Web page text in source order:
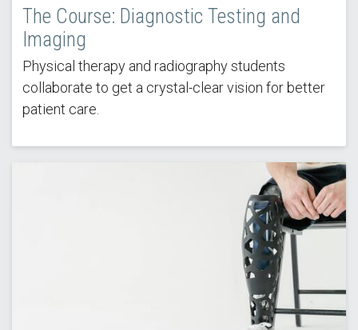
The Course: Diagnostic Testing and
Imaging
Physical therapy and radiography students
collaborate to get a crystal-clear vision for better
patient care.